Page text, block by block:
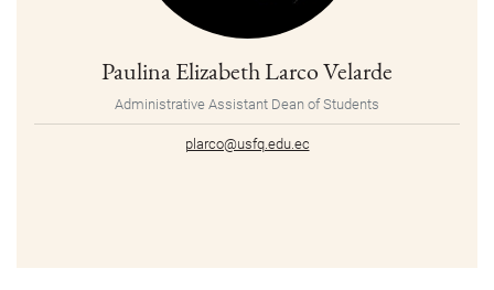
Paulina Elizabeth Larco Velarde
Administrative Assistant Dean of Students
plarco@usfq.edu.ec